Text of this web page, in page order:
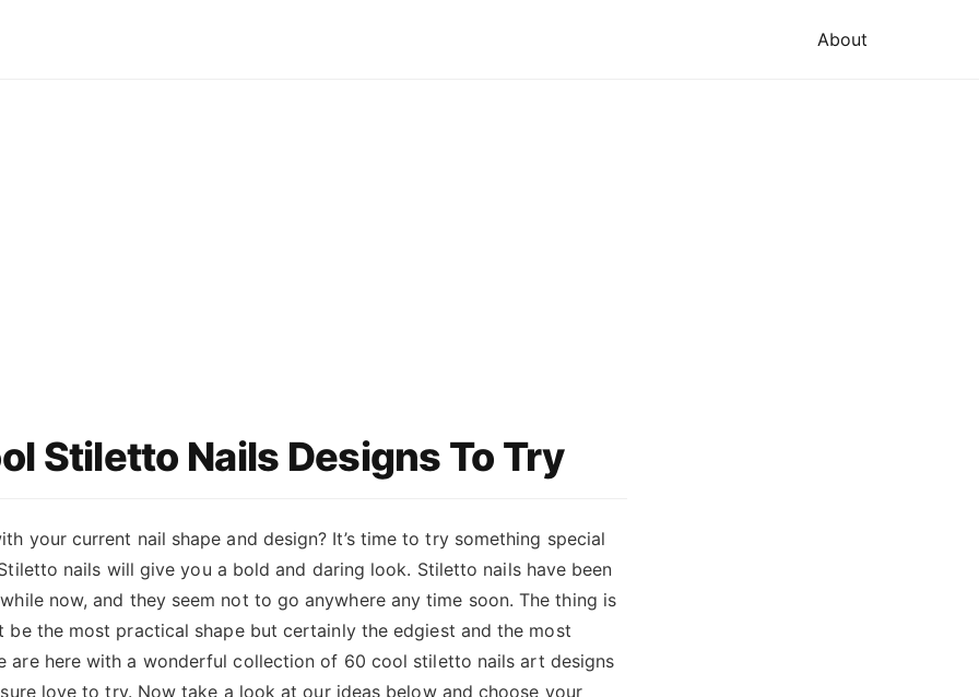
About
Stiletto Nails Designs To Try
your current nail shape and design? It’s time to try something special
nails will give you a bold and daring look. Stiletto nails have been
now, and they seem not to go anywhere any time soon. The thing is
be the most practical shape but certainly the edgiest and the most
are here with a wonderful collection of 60 cool stiletto nails art designs
love to try. Now take a look at our ideas below and choose your